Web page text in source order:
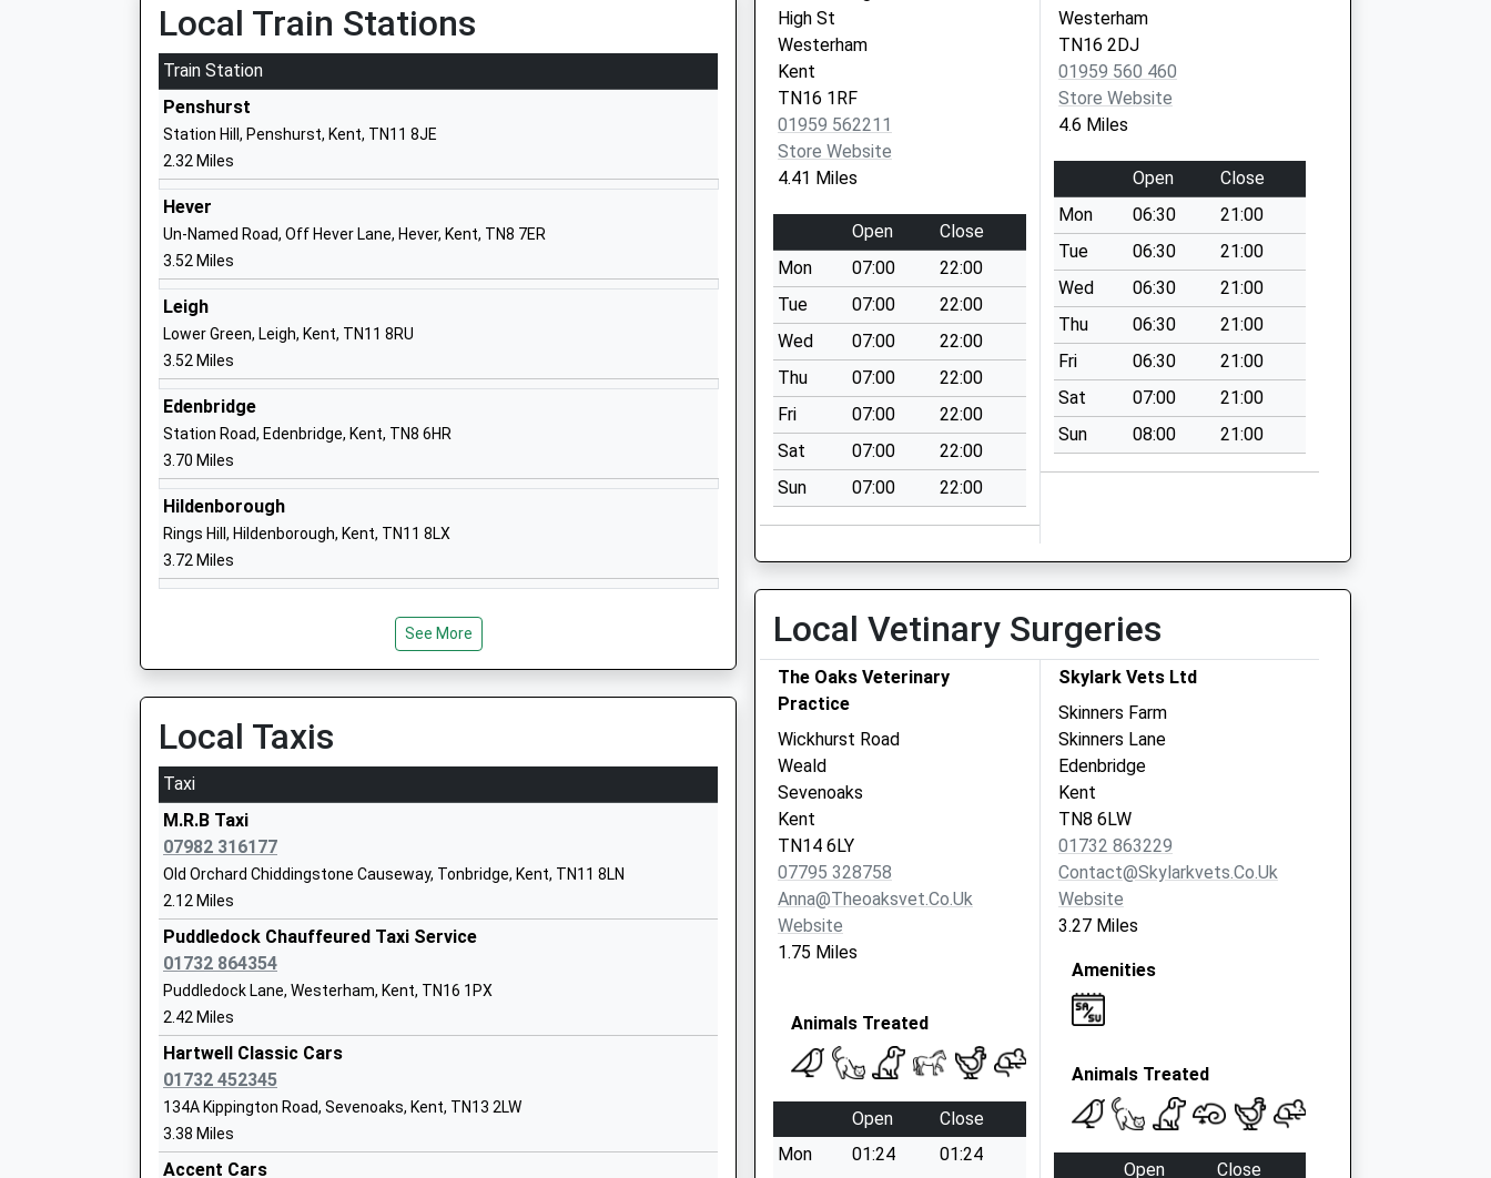
01732463307
Chiddingstone Church Of England School
Academy Converter
Ages:5-11
Head Teacher
Mrs Rachel Streatfeild
Kent
School
West Heath School
Other Independent Special School
Ages:10-20
Head Teacher
Mrs Photini Bohacek
School
Kent
School
Hever Church Of England Voluntary Aided Primary
School
Voluntary Aided School
Ages:4-11
Miss Helene Bligh
Edenbridge
Kent
School
The New Beacon School
Other Independent School
Ages:4-14
Head Teacher
Mrs Sarah Brownsdon
Brittains Lane
Kent
Crockham Hill Church Of England Voluntary
Controlled Primary School
Voluntary Controlled School
Ages:4-11
Head Teacher
Mrs Lisa Higgs
01732866374
Local Train Stations
Train Station
Penshurst
Station Hill, Penshurst, Kent, TN11 8JE
2.32 Miles
Hever
Un-Named Road, Off Hever Lane, Hever, Kent, TN8 7ER
3.52 Miles
Leigh
Lower Green, Leigh, Kent, TN11 8RU
3.52 Miles
Edenbridge
Station Road, Edenbridge, Kent, TN8 6HR
3.70 Miles
Hildenborough
Rings Hill, Hildenborough, Kent, TN11 8LX
3.72 Miles
See More
Local Taxis
Taxi
M.R.B Taxi
07982 316177
Old Orchard Chiddingstone Causeway, Tonbridge, Kent, TN11 8LN
2.12 Miles
Puddledock Chauffeured Taxi Service
01732 864354
Puddledock Lane, Westerham, Kent, TN16 1PX
2.42 Miles
Hartwell Classic Cars
01732 452345
134A Kippington Road, Sevenoaks, Kent, TN13 2LW
3.38 Miles
Accent Cars
High St
Westerham
Kent
TN16 1RF
01959 562211
Store Website
4.41 Miles
Open
Close
Mon
07:00
22:00
Tue
07:00
22:00
Wed
07:00
22:00
Thu
07:00
22:00
Fri
07:00
22:00
Sat
07:00
22:00
Sun
07:00 22:00
Westerham
TN16 2DJ
01959 560 460
Store Website
4.6 Miles
Open
Close
Mon
06:30
21:00
Tue
06:30
21:00
Wed
06:30
21:00
Thu
06:30
21:00
Fri
06:30
21:00
Sat
07:00
21:00
Sun
08:00 21:00
Local Vetinary Surgeries
The Oaks Veterinary
Practice
Wickhurst Road
Weald
Sevenoaks
Kent
TN14 6LY
07795 328758
Anna@theoaksvet.co.uk
Website
1.75 Miles
Animals Treated
Open
Close
Mon
01:24
01:24
Skylark Vets Ltd
Skinners Farm
Skinners Lane
Edenbridge
Kent
TN8 6LW
01732 863229
Contact@skylarkvets.co.uk
Website
3.27 Miles
Amenities
Animals Treated
Open
Close